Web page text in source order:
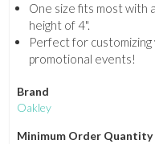
One size fits most with
height of 4".
Perfect for
promotional events!
Brand
Oakley
Minimum Order Quantity